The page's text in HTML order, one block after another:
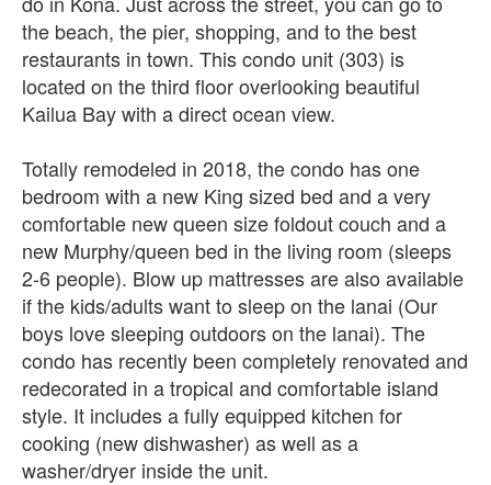
the beach, the pier, shopping, and to the best
restaurants in town. This condo unit (303) is
located on the third floor overlooking beautiful
Kailua Bay with a direct ocean view.
Totally remodeled in 2018, the condo has one
bedroom with a new King sized bed and a very
comfortable new queen size foldout couch and a
new Murphy/queen bed in the living room (sleeps
2-6 people). Blow up mattresses are also available
if the kids/adults want to sleep on the lanai (Our
boys love sleeping outdoors on the lanai). The
condo has recently been completely renovated and
redecorated in a tropical and comfortable island
style. It includes a fully equipped kitchen for
cooking (new dishwasher) as well as a
washer/dryer inside the unit.